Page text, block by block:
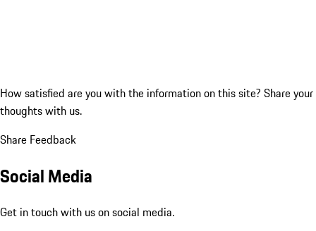
How satisfied are you with the information on this site? Share your
thoughts with us.
Share Feedback
Social Media
Get in touch with us on social media.